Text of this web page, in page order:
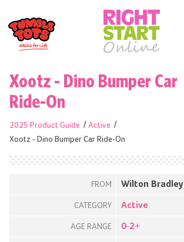
Xootz - Dino Bumper Car
Ride-On
2025 Product Guide
Active
Xootz - Dino Bumper Car Ride-On
FROM Wilton Bradley
CATEGORY Active
AGE RANGE 0-2+